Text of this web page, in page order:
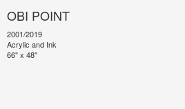
OBI POINT
2001/2019
Acrylic and Ink
66" x 48"